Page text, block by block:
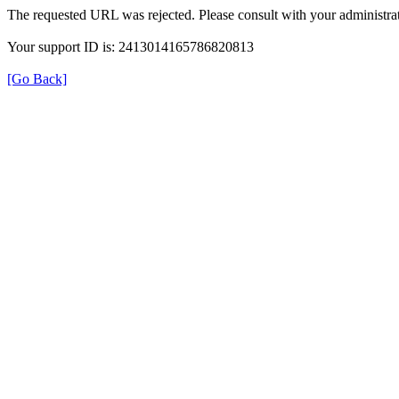
The requested URL was rejected. Please consult with your
Your support ID is: 2413014165786820813
[Go Back]